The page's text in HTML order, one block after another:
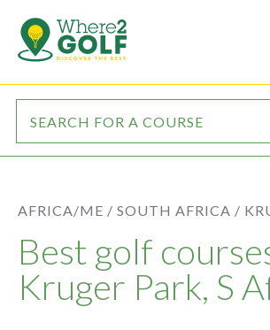
AFRICA/ME / SOUTH AFRICA /
Best golf
Kruger Park, S